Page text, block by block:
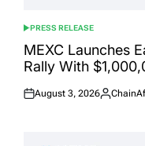
POSTED
IN
PRESS RELEASE
MEXC Launches
Rally With
Posted
August 3, 2026
Posted